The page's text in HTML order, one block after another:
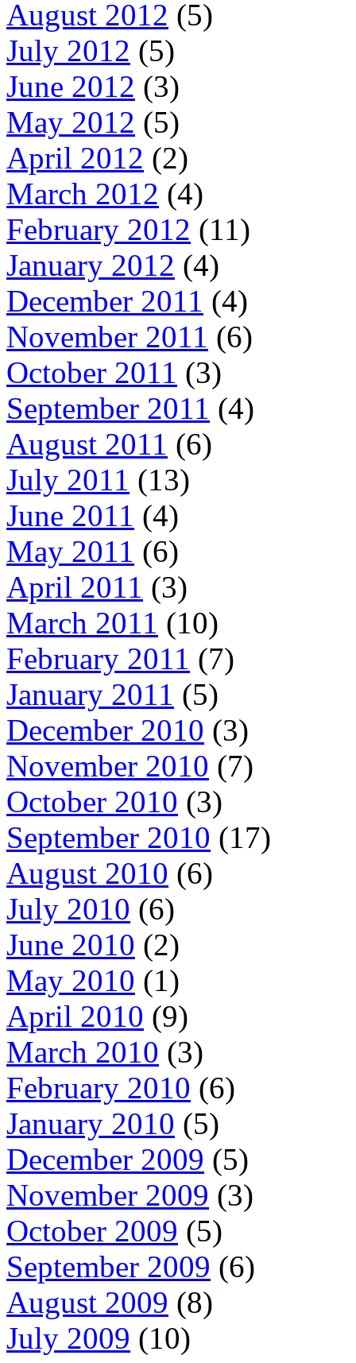
August 2012 (5)
July 2012 (5)
June 2012 (3)
May 2012 (5)
April 2012 (2)
March 2012 (4)
February 2012 (11)
January 2012 (4)
December 2011 (4)
November 2011 (6)
October 2011 (3)
September 2011 (4)
August 2011 (6)
July 2011 (13)
June 2011 (4)
May 2011 (6)
April 2011 (3)
March 2011 (10)
February 2011 (7)
January 2011 (5)
December 2010 (3)
November 2010 (7)
October 2010 (3)
September 2010 (17)
August 2010 (6)
July 2010 (6)
June 2010 (2)
May 2010 (1)
April 2010 (9)
March 2010 (3)
February 2010 (6)
January 2010 (5)
December 2009 (5)
November 2009 (3)
October 2009 (5)
September 2009 (6)
August 2009 (8)
July 2009 (10)